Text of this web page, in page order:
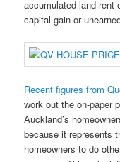
accumulated land rent
capital gain or
Recent figures from
work out the on-paper
Auckland’s
because it represents
homeowners to do